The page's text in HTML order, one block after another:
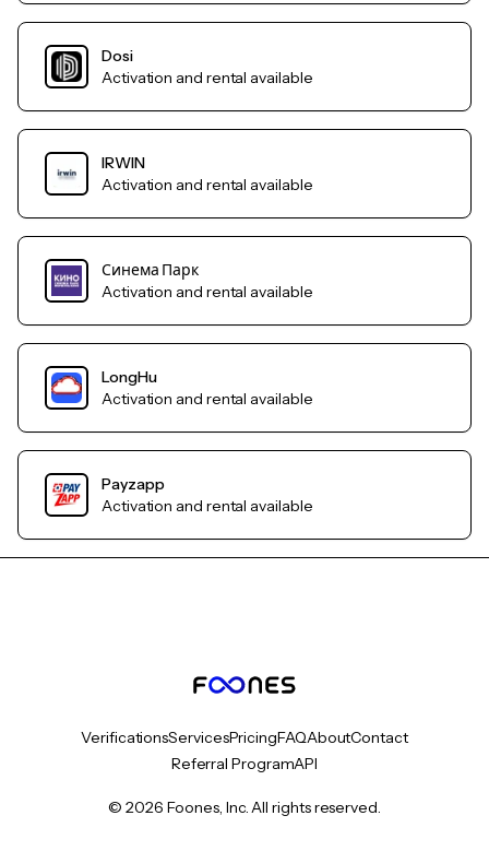
Dosi
Activation and rental available
IRWIN
Activation and rental available
Синема Парк
Activation and rental available
LongHu
Activation and rental available
Payzapp
Activation and rental available
VerificationsServicesPricingFAQAboutContact
Referral ProgramAPI
© 2026 Foones, Inc. All rights reserved.